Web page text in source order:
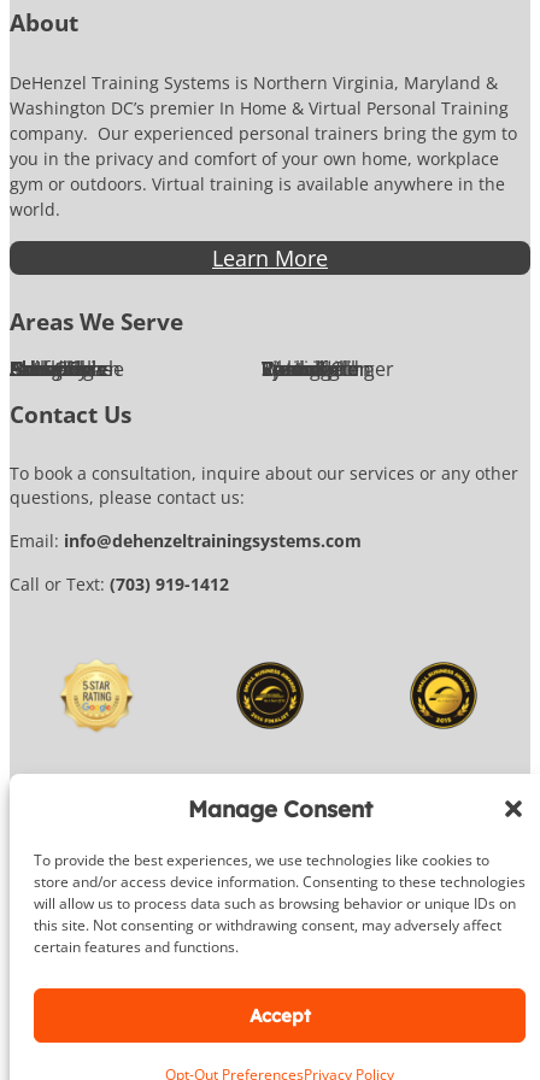
Manage Consent
To provide the best experiences, we use technologies like cookies to
store and/or access device information. Consenting to these technologies
will allow us to process data such as browsing behavior or unique IDs on
this site. Not consenting or withdrawing consent, may adversely affect
certain features and functions.
Accept
Opt-Out PreferencesPrivacy Policy
About
DeHenzel Training Systems is Northern Virginia, Maryland &
Washington DC’s premier In Home & Virtual Personal Training
company. Our experienced personal trainers bring the gym to
you in the privacy and comfort of your own home, workplace
gym or outdoors. Virtual training is available anywhere in the
world.
Learn More
Areas We Serve
Alexandria
Annandale
Arlington
Ashburn
Bethesda
Burke
Chantilly
Chevy Chase
Fairfax
Falls Church
Great Falls
Herndon
Lansdowne
Leesburg
McLean Oakton
Potomac
Purcellville
Reston
Rockville
Round Hill
Silver Spring
Springfield
Sterling
Tysons Corner
Vienna
Washington
Contact Us
To book a consultation, inquire about our services or any other
questions, please contact us:
Email: info@dehenzeltrainingsystems.com
Call or Text: (703) 919-1412
© 2026 DeHenzel Training Systems
Website Design byOG Media